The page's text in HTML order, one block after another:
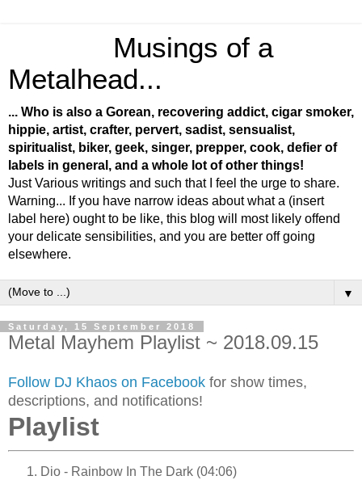
Musings of a
Metalhead...
... Who is also a Gorean, recovering addict, cigar smoker,
hippie, artist, crafter, pervert, sadist, sensualist,
spiritualist, biker, geek, singer, prepper, cook, defier of
labels in general, and a whole lot of other things!
Just Various writings and such that I feel the urge to share.
Warning... If you have narrow ideas about what a (insert
label here) ought to be like, this blog will most likely offend
your delicate sensibilities, and you are better off going
elsewhere.
▼
Saturday, 15 September 2018
Metal Mayhem Playlist ~ 2018.09.15
Follow DJ Khaos on Facebook for show times,
descriptions, and notifications!
Playlist
Dio - Rainbow In The Dark (04:06)